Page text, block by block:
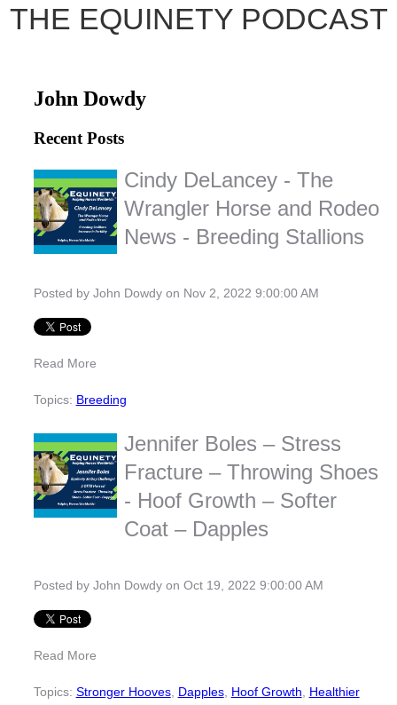
THE EQUINETY PODCAST
John Dowdy
Recent Posts
Cindy DeLancey - The
Wrangler Horse and Rodeo
News - Breeding Stallions
Posted by John Dowdyon Nov 2, 2022 9:00:00 AM
Read More
Topics: Breeding
Jennifer Boles – Stress
Fracture – Throwing Shoes
- Hoof Growth – Softer
Coat – Dapples
Posted by John Dowdyon Oct 19, 2022 9:00:00 AM
Read More
Topics: Stronger Hooves, Dapples, Hoof Growth
Healthier